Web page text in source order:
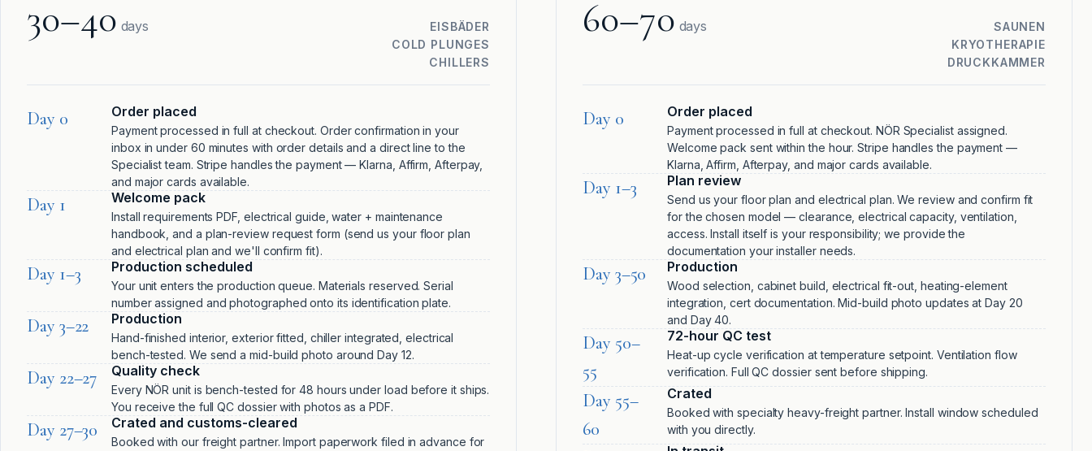
30–40 days
EISBÄDER
COLD PLUNGES
CHILLERS
Day 0 Order placed
Payment processed in full at checkout. Order confirmation in your
inbox in under 60 minutes with order details and a direct line to the
Specialist team. Stripe handles the payment — Klarna, Affirm, Afterpay,
and major cards available.
Day 1 Welcome pack
Install requirements PDF, electrical guide, water + maintenance
handbook, and a plan-review request form (send us your floor plan
and electrical plan and we'll confirm fit).
Day 1–3 Production scheduled
Your unit enters the production queue. Materials reserved. Serial
number assigned and photographed onto its identification plate.
Day 3–22 Production
Hand-finished interior, exterior fitted, chiller integrated, electrical
bench-tested. We send a mid-build photo around Day 12.
Day 22–27 Quality check
Every NÖR unit is bench-tested for 48 hours under load before it ships.
You receive the full QC dossier with photos as a PDF.
Day 27–30 Crated and customs-cleared
Booked with our freight partner. Import paperwork filed in advance for
60–70 days
SAUNEN
KRYOTHERAPIE
DRUCKKAMMER
Day 0 Order placed
Payment processed in full at checkout. NÖR Specialist assigned.
Welcome pack sent within the hour. Stripe handles the payment —
Klarna, Affirm, Afterpay, and major cards available.
Day 1–3 Plan review
Send us your floor plan and electrical plan. We review and confirm fit
for the chosen model — clearance, electrical capacity, ventilation,
access. Install itself is your responsibility; we provide the
documentation your installer needs.
Day 3–50 Production
Wood selection, cabinet build, electrical fit-out, heating-element
integration, cert documentation. Mid-build photo updates at Day 20
and Day 40.
Day 50–
55
72-hour QC test
Heat-up cycle verification at temperature setpoint. Ventilation flow
verification. Full QC dossier sent before shipping.
Day 55–
60
Crated
Booked with specialty heavy-freight partner. Install window scheduled
with you directly.